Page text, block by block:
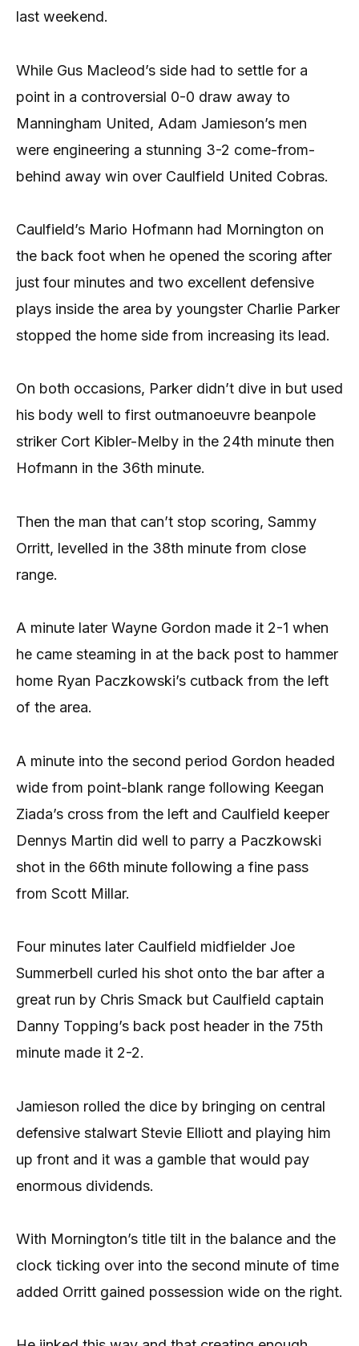
last weekend.
While Gus Macleod’s side had to settle for a
point in a controversial 0-0 draw away to
Manningham United, Adam Jamieson’s men
were engineering a stunning 3-2 come-from-
behind away win over Caulfield United Cobras.
Caulfield’s Mario Hofmann had Mornington on
the back foot when he opened the scoring after
just four minutes and two excellent defensive
plays inside the area by youngster Charlie Parker
stopped the home side from increasing its lead.
On both occasions, Parker didn’t dive in but used
his body well to first outmanoeuvre beanpole
striker Cort Kibler-Melby in the 24th minute then
Hofmann in the 36th minute.
Then the man that can’t stop scoring, Sammy
Orritt, levelled in the 38th minute from close
range.
A minute later Wayne Gordon made it 2-1 when
he came steaming in at the back post to hammer
home Ryan Paczkowski’s cutback from the left
of the area.
A minute into the second period Gordon headed
wide from point-blank range following Keegan
Ziada’s cross from the left and Caulfield keeper
Dennys Martin did well to parry a Paczkowski
shot in the 66th minute following a fine pass
from Scott Millar.
Four minutes later Caulfield midfielder Joe
Summerbell curled his shot onto the bar after a
great run by Chris Smack but Caulfield captain
Danny Topping’s back post header in the 75th
minute made it 2-2.
Jamieson rolled the dice by bringing on central
defensive stalwart Stevie Elliott and playing him
up front and it was a gamble that would pay
enormous dividends.
With Mornington’s title tilt in the balance and the
clock ticking over into the second minute of time
added Orritt gained possession wide on the right.